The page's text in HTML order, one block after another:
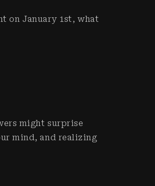
on January 1st, what
might surprise
mind, and realizing